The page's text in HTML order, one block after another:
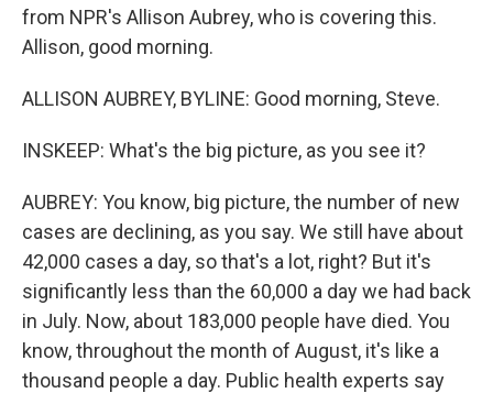
from NPR's Allison Aubrey, who is covering this.
Allison, good morning.
ALLISON AUBREY, BYLINE: Good morning, Steve.
INSKEEP: What's the big picture, as you see it?
AUBREY: You know, big picture, the number of new
cases are declining, as you say. We still have about
42,000 cases a day, so that's a lot, right? But it's
significantly less than the 60,000 a day we had back
in July. Now, about 183,000 people have died. You
know, throughout the month of August, it's like a
thousand people a day. Public health experts say